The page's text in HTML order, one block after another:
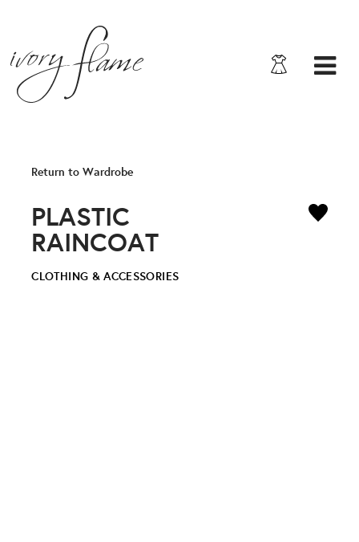
Return to Wardrobe
PLASTIC
RAINCOAT
CLOTHING & ACCESSORIES